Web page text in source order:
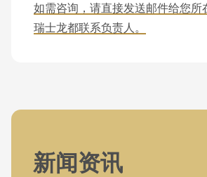
如需咨询，请直接发送邮件给您所
瑞士龙都联系负责人。
新闻资讯